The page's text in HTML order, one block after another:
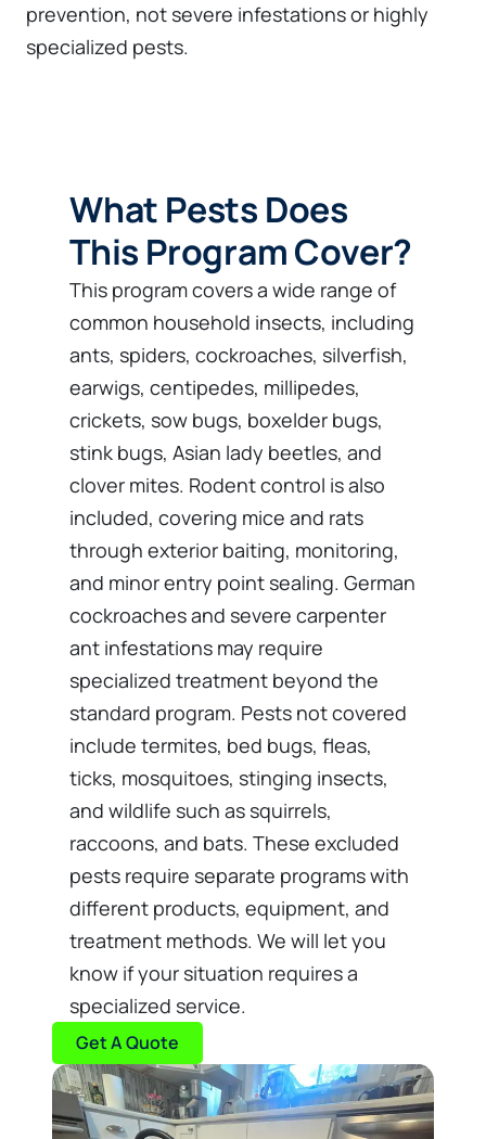
prevention, not severe infestations or highly
specialized pests.
What Pests Does
This Program Cover?
This program covers a wide range of
common household insects, including
ants, spiders, cockroaches, silverfish,
earwigs, centipedes, millipedes,
crickets, sow bugs, boxelder bugs,
stink bugs, Asian lady beetles, and
clover mites. Rodent control is also
included, covering mice and rats
through exterior baiting, monitoring,
and minor entry point sealing. German
cockroaches and severe carpenter
ant infestations may require
specialized treatment beyond the
standard program. Pests not covered
include termites, bed bugs, fleas,
ticks, mosquitoes, stinging insects,
and wildlife such as squirrels,
raccoons, and bats. These excluded
pests require separate programs with
different products, equipment, and
treatment methods. We will let you
know if your situation requires a
specialized service.
Get A Quote